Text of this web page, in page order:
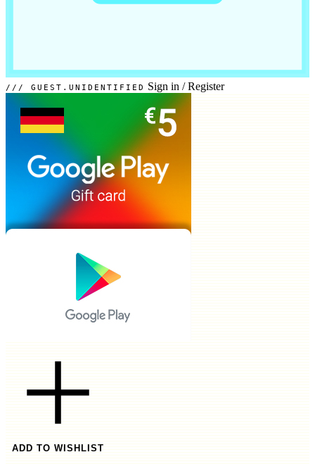
GUEST.UNIDENTIFIED Sign in / Register
ADD TO WISHLIST